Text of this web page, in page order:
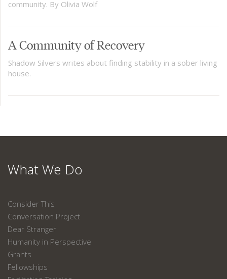
community. By Olivia Wolf
A Community of Recovery
Shadow Silvers writes about finding stability in a sober living
house.
What We Do
Consider This
Conversation Project
Dear Stranger
Humanity in Perspective
Grants
Fellowships